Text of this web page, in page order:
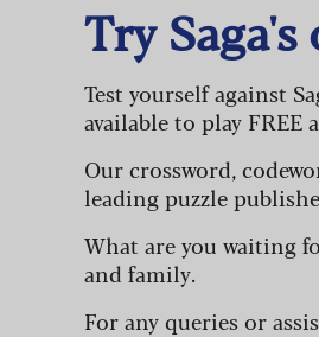
Try
Test yourself against
available to play FREE
Our crossword,
leading puzzle
What are you waiting
and family.
For any queries or